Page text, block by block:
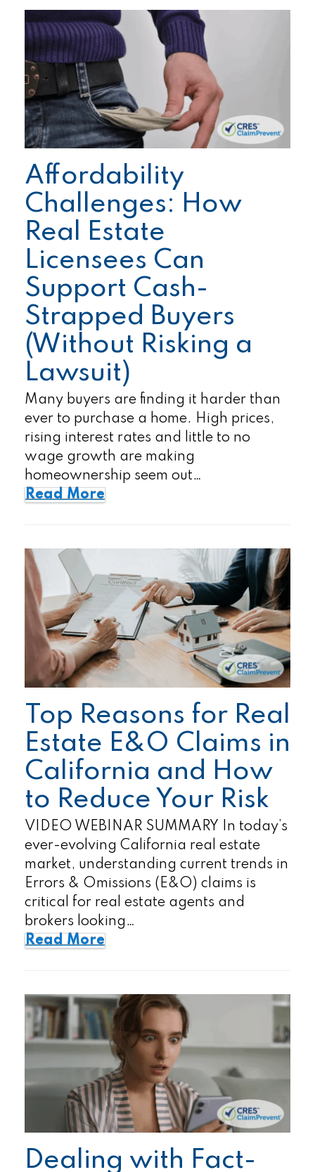
Affordability
Challenges: How
Real Estate
Licensees Can
Support Cash-
Strapped Buyers
(Without Risking a
Lawsuit)
Many buyers are finding it harder than
ever to purchase a home. High prices,
rising interest rates and little to no
wage growth are making
homeownership seem out…
Read More
Top Reasons for Real
Estate E&O Claims in
California and How
to Reduce Your Risk
VIDEO WEBINAR SUMMARY In today’s
ever-evolving California real estate
market, understanding current trends in
Errors & Omissions (E&O) claims is
critical for real estate agents and
brokers looking…
Read More
Dealing with Fact-